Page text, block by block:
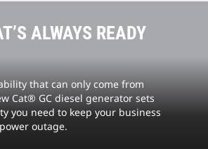
ALWAYS READY
that can only come from
Cat® GC diesel generator sets
you need to keep your business
outage.